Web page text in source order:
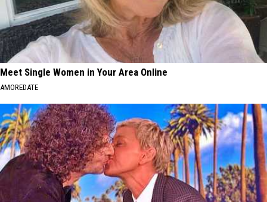
Meet Single Women in Your Area Online
AMOREDATE